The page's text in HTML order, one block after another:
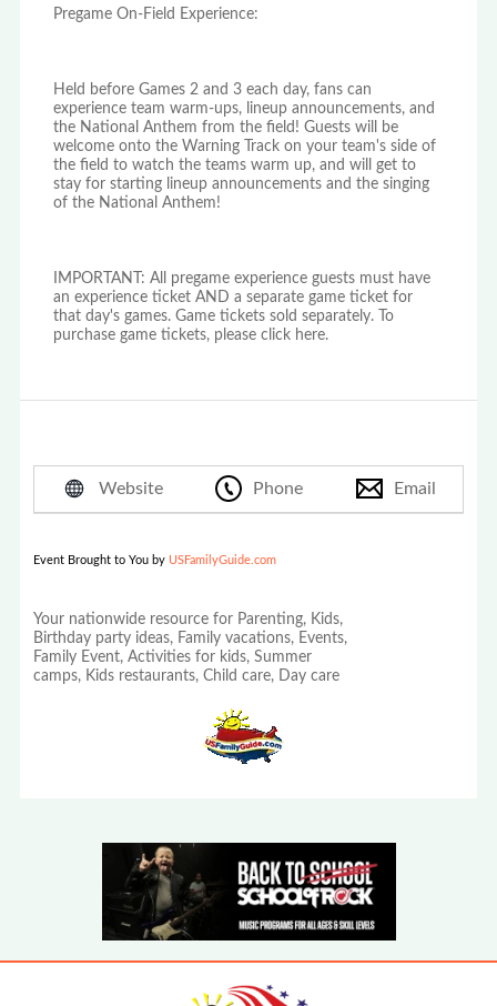
Pregame On-Field Experience:
Held before Games 2 and 3 each day, fans can
experience team warm-ups, lineup announcements, and
the National Anthem from the field! Guests will be
welcome onto the Warning Track on your team's side of
the field to watch the teams warm up, and will get to
stay for starting lineup announcements and the singing
of the National Anthem!
IMPORTANT: All pregame experience guests must have
an experience ticket AND a separate game ticket for
that day's games. Game tickets sold separately. To
purchase game tickets, please click here.
Website Phone Email
Event Brought to You by USFamilyGuide.com
Your nationwide resource for Parenting, Kids,
Birthday party ideas, Family vacations, Events,
Family Event, Activities for kids, Summer
camps, Kids restaurants, Child care, Day care